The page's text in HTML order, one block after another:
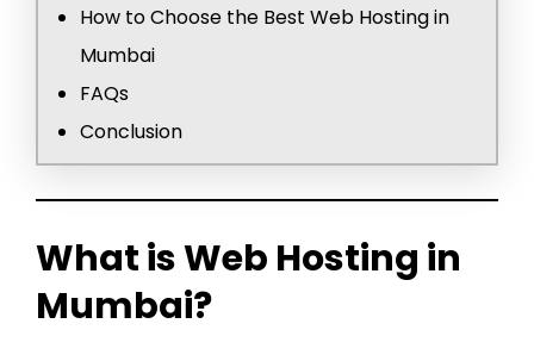
How to Choose the Best Web Hosting in
Mumbai
FAQs
Conclusion
What is Web Hosting in
Mumbai?